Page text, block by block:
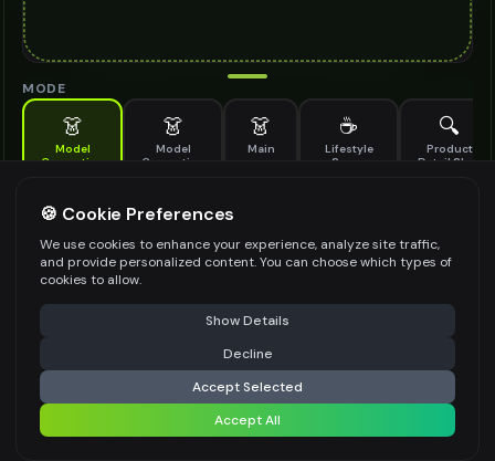
MODE
👗
Model
Generation
👗
Model
Generation
👗
Main
☕
Lifestyle
Scene
🔍
Product
Detail Shot
Generate AI fashion models for your products
MODEL DETAILS *
PRODUCT TYPE
POSE STYLE
⚠️ Last free generation — upgrade to do more Share
Generate Design
Share settings
🍪 Cookie Preferences
We use cookies to enhance your experience, analyze site traffic,
and provide personalized content. You can choose which types of
cookies to allow.
Show Details
Decline
Accept Selected
Accept All